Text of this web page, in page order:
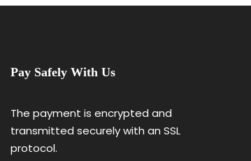
Pay Safely With Us
The payment is encrypted and
transmitted securely with an SSL
protocol.